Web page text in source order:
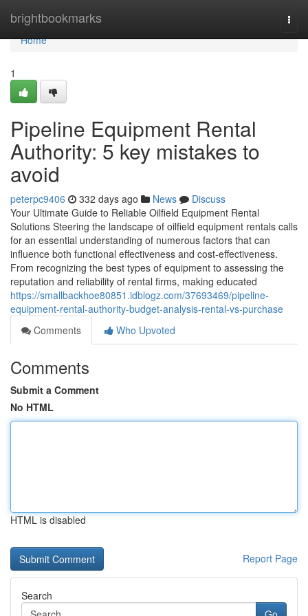
brightbookmarks
Home
Home
1
Pipeline Equipment Rental
Authority: 5 key mistakes to
avoid
peterpc9406 332 days ago News
Discuss
Your Ultimate Guide to Reliable Oilfield Equipment Rental
Solutions Steering the landscape of oilfield equipment rentals calls
for an essential understanding of numerous factors that can
influence both functional effectiveness and cost-effectiveness.
From recognizing the best types of equipment to assessing the
reputation and reliability of rental firms, making educated
https://smallbackhoe80851.idblogz.com/37693469/pipeline-
equipment-rental-authority-budget-analysis-rental-vs-purchase
Comments
Who Upvoted
Comments
Submit a Comment
No HTML
HTML is disabled
Report Page
Search